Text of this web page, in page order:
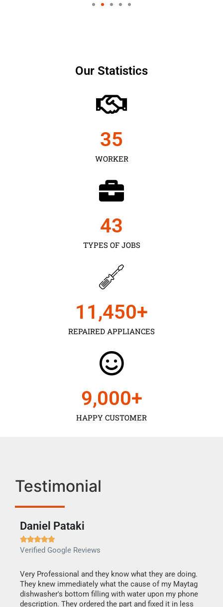
Our Statistics
WORKER
35
TYPES OF JOBS
43
REPAIRED APPLIANCES
11,450+
HAPPY CUSTOMER
9,000+
Testimonial
Daniel Pataki

Verified Google Reviews
Very Professional and they know what they are doing.
They knew immediately what the cause of my Maytag
dishwasher's bottom filling with water upon my phone
description. They ordered the part and fixed it in less